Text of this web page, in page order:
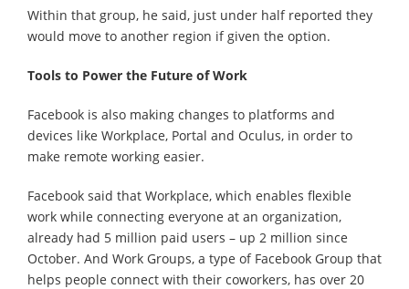
Within that group, he said, just under half reported they
would move to another region if given the option.
Tools to Power the Future of Work
Facebook is also making changes to platforms and
devices like Workplace, Portal and Oculus, in order to
make remote working easier.
Facebook said that Workplace, which enables flexible
work while connecting everyone at an organization,
already had 5 million paid users – up 2 million since
October. And Work Groups, a type of Facebook Group that
helps people connect with their coworkers, has over 20